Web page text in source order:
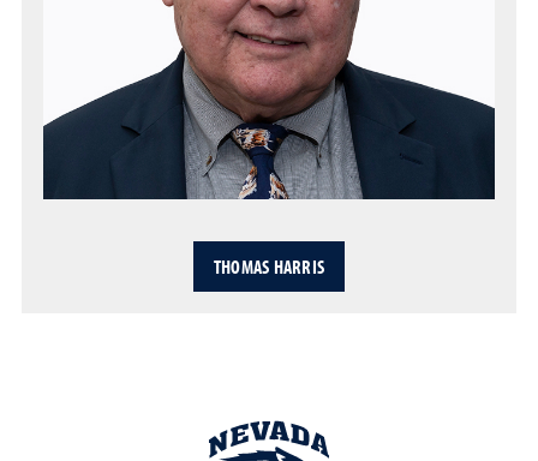
THOMAS HARRIS